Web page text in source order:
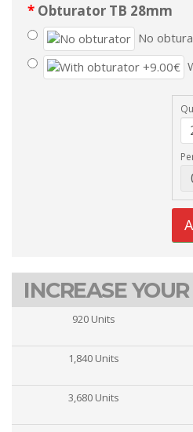
Obturator TB 28mm
No
INCREASE
920 Units
1,840 Units
3,680 Units